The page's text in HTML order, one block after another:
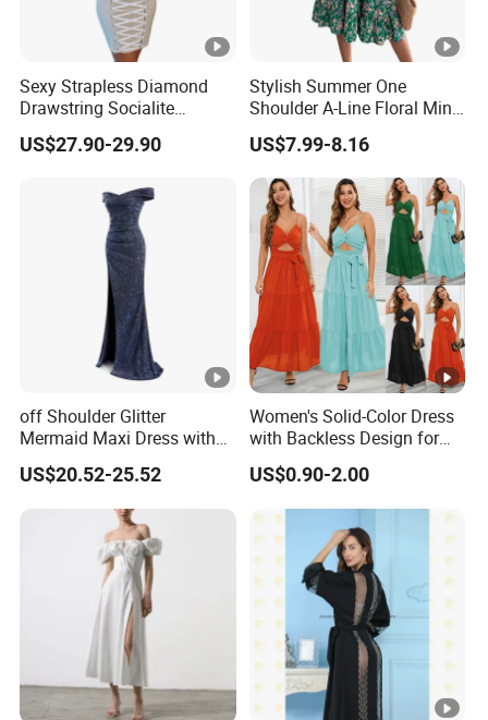
price
Support you with our best effort and the
lowest /competitive price
Top
With advanced technology and
workmanship
Factory Profile
Sexy Strapless Diamond
Drawstring Socialite
Bandage Party Dress
US$27.90-29.90
Stylish Summer One
Shoulder A-Line Floral Mini
Dress
US$7.99-8.16
off Shoulder Glitter
Mermaid Maxi Dress with
Slit Custom Formal Evening
Gown
US$20.52-25.52
Women's Solid-Color Dress
with Backless Design for
Casual Beach Wear Long
Dress
US$0.90-2.00